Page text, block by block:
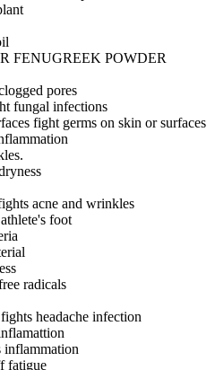
FENUGREEK POWDER
pores
fungal infections
fight germs on skin or surfaces
acne and wrinkles
foot
radicals
fights headache infection
inflammation
fatigue